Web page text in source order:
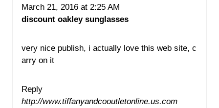
March 21, 2016 at 2:25 AM
discount oakley sunglasses
very nice publish, i actually love this web site, c
arry on it
Reply
http://www.tiffanyandcooutletonline.us.com